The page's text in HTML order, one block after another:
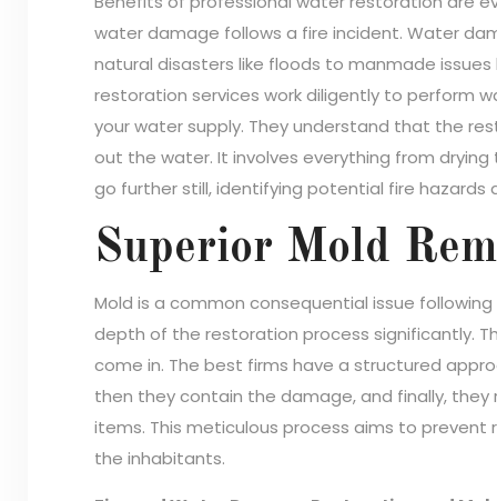
water damage follows a fire incident. Water
natural disasters like floods to manmade
restoration services work diligently to perform
your water supply. They understand that the
out the water. It involves everything from
go further still, identifying potential fire hazards
Superior Mold
Mold is a common consequential issue
depth of the restoration process significantly.
come in. The best firms have a structured
then they contain the damage, and finally,
items. This meticulous process aims to
the inhabitants.